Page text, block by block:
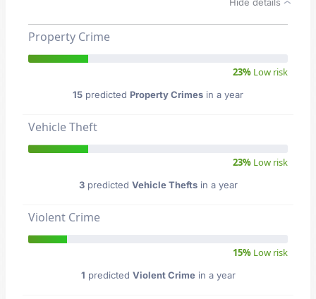
Property Crime
23% Low risk
15 predicted Property Crimes in a year
Vehicle Theft
23% Low risk
3predicted Vehicle Theftsin a year
Violent Crime
15% Low risk
1 predicted Violent Crimein a year